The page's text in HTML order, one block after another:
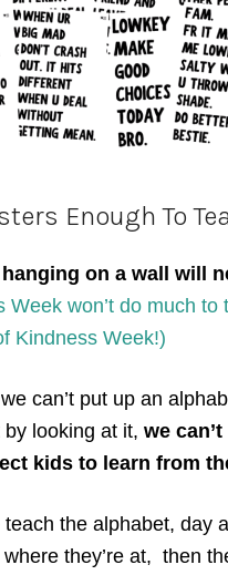
Enough To
on a wall will
Week won’t do much
Kindness Week!)
can’t put up an
looking at it, we
kids to learn from
teach the alphabet, day
they’re at, then